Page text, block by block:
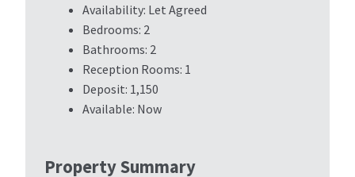
Availability: Let Agreed
Bedrooms: 2
Bathrooms: 2
Reception Rooms: 1
Deposit: 1,150
Available: Now
Property Summary